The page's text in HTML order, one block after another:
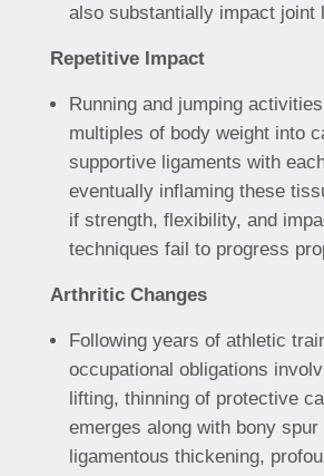
also substantially impact joint
Repetitive Impact
Running and jumping
multiples of body weight into
supportive ligaments with
eventually inflaming these
if strength, flexibility, and
techniques fail to progress
Arthritic Changes
Following years of athletic
occupational obligations
lifting, thinning of protective
emerges along with bony
ligamentous thickening,